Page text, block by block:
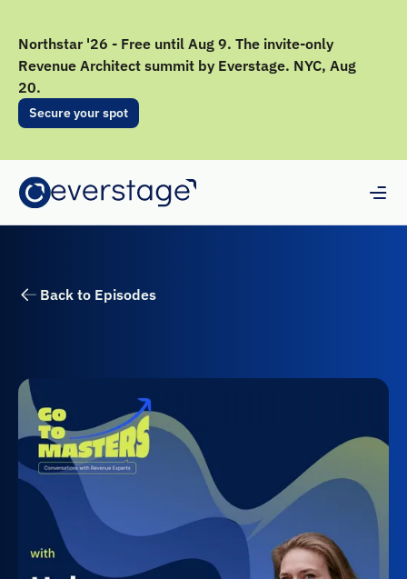
Northstar '26 - Free until Aug 9. The invite-only
Revenue Architect summit by Everstage. NYC, Aug
20.
Secure your spot
Back to Episodes